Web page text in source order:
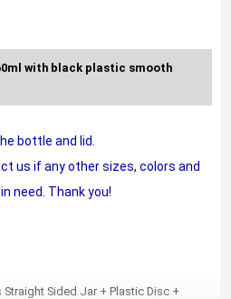
with black plastic smooth
bottle and lid.
us if any other sizes, colors and
need. Thank you!
Sided Jar + Plastic Disc +